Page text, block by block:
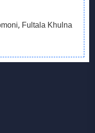
Fultala Khulna